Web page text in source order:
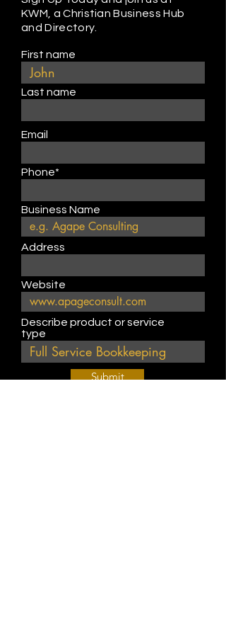
KWM, a Christian Business Hub
and Directory.
First name
Last name
Email
Phone*
Business Name
Address
Website
Describe product or service
type
Submit